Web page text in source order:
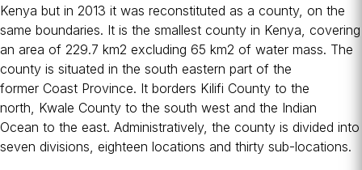
Kenya but in 2013 it was reconstituted as a county, on the
same boundaries. It is the smallest county in Kenya, covering
an area of 229.7 km2 excluding 65 km2 of water mass. The
county is situated in the south eastern part of the
former Coast Province. It borders Kilifi County to the
north, Kwale County to the south west and the Indian
Ocean to the east. Administratively, the county is divided into
seven divisions, eighteen locations and thirty sub-locations.